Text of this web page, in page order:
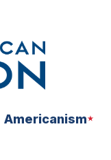
Americanism